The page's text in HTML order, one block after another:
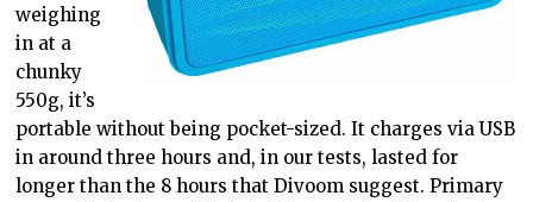
weighing
in at a
chunky
550g, it’s
portable without being pocket-sized. It charges via USB
in around three hours and, in our tests, lasted for
longer than the 8 hours that Divoom suggest. Primary